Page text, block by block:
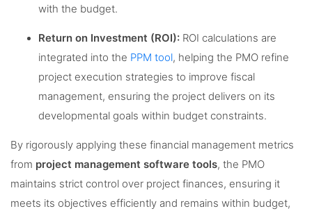
with the budget.
Return on Investment (ROI): ROI calculations are
integrated into the PPM tool, helping the PMO refine
project execution strategies to improve fiscal
management, ensuring the project delivers on its
developmental goals within budget constraints.
By rigorously applying these financial management metrics
from project management software tools, the PMO
maintains strict control over project finances, ensuring it
meets its objectives efficiently and remains within budget,